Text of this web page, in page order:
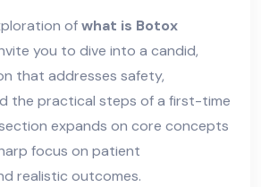
ofwhat is Botox
you to dive into a candid,
that addresses safety,
the practical steps of a first-time
expands on core concepts
focus on patient
realistic outcomes.